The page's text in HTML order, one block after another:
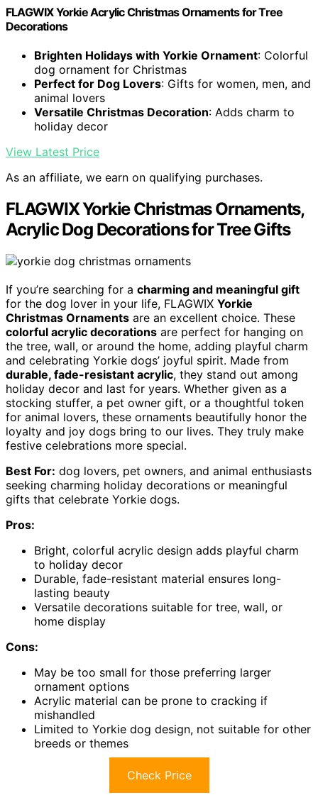
FLAGWIX Yorkie Acrylic Christmas Ornaments for Tree
Decorations
Brighten Holidays with Yorkie Ornament: Colorful
dog ornament for Christmas
Perfect for Dog Lovers: Gifts for women, men, and
animal lovers
Versatile Christmas Decoration: Adds charm to
holiday decor
View Latest Price
As an affiliate, we earn on qualifying purchases.
FLAGWIX Yorkie Christmas Ornaments,
Acrylic Dog Decorations for Tree Gifts
If you’re searching for a charming and meaningful gift
for the dog lover in your life, FLAGWIX Yorkie
Christmas Ornaments are an excellent choice. These
colorful acrylic decorations are perfect for hanging on
the tree, wall, or around the home, adding playful charm
and celebrating Yorkie dogs’ joyful spirit. Made from
durable, fade-resistant acrylic, they stand out among
holiday decor and last for years. Whether given as a
stocking stuffer, a pet owner gift, or a thoughtful token
for animal lovers, these ornaments beautifully honor the
loyalty and joy dogs bring to our lives. They truly make
festive celebrations more special.
Best For: dog lovers, pet owners, and animal enthusiasts
seeking charming holiday decorations or meaningful
gifts that celebrate Yorkie dogs.
Pros:
Bright, colorful acrylic design adds playful charm
to holiday decor
Durable, fade-resistant material ensures long-
lasting beauty
Versatile decorations suitable for tree, wall, or
home display
Cons:
May be too small for those preferring larger
ornament options
Acrylic material can be prone to cracking if
mishandled
Limited to Yorkie dog design, not suitable for other
breeds or themes
Check Price